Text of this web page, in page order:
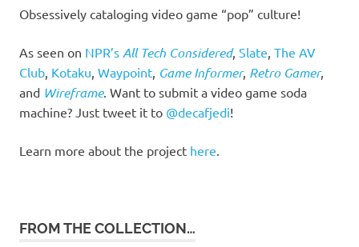
Obsessively cataloging video game “pop” culture!
As seen on NPR’s All Tech Considered, Slate The AV
Club Kotaku Waypoint Game Informer, Retro Gamer,
and Wireframe. Want to submit a video game soda
machine? Just tweet it to @decafjedi!
Learn more about the project here
FROM THE COLLECTION…